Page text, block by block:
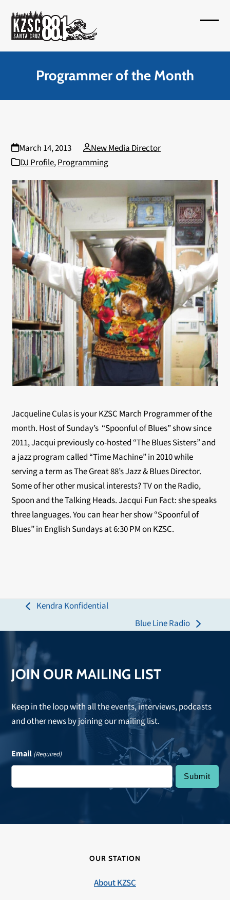
content
Programmer of the Month
March 14, 2013
New Media Director
DJ Profile,Programming
Jacqueline Culas is your KZSC March Programmer of the
month. Host of Sunday’s “Spoonful of Blues” show since
2011, Jacqui previously co-hosted “The Blues Sisters” and
a jazz program called “Time Machine” in 2010 while
serving a term as The Great 88’s Jazz & Blues Director.
Some of her other musical interests? TV on the Radio,
Spoon and the Talking Heads. Jacqui Fun Fact: she speaks
three languages. You can hear her show “Spoonful of
Blues” in English Sundays at 6:30 PM on KZSC.
previous
Kendra Konfidential
next
Blue Line Radio
JOIN OUR MAILING LIST
Keep in the loop with all the events, interviews, podcasts
and other news by joining our mailing list.
Email (Required)
OUR STATION
About KZSC